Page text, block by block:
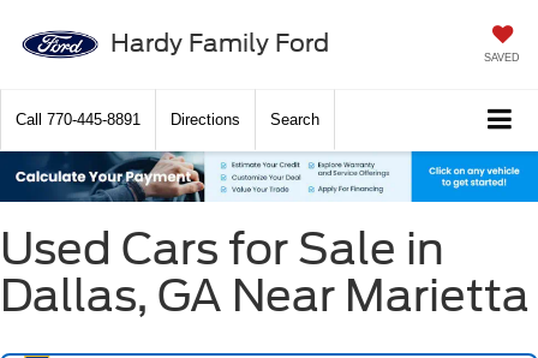
Hardy Family Ford SAVED
Call 770-445-8891 Directions Search
Used Cars for Sale in
Dallas, GA Near Marietta